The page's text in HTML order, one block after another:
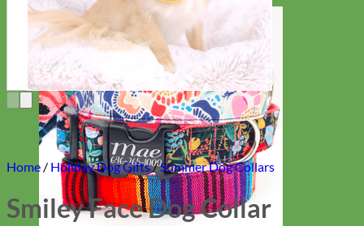
Home/ Holiday Dog Gifts/Summer Dog Collars
Smiley Face Dog Collar